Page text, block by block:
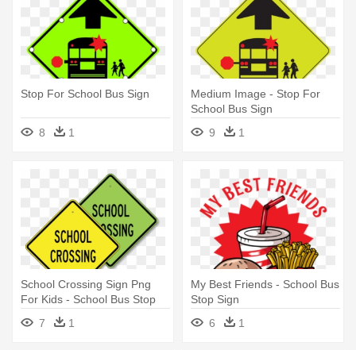
Stop For School Bus Sign
8 1
Medium Image - Stop For
School Bus Sign
9
1
School Crossing Sign Png
For Kids - School Bus Stop
7 1
My Best Friends - School Bus
Stop Sign
6
1